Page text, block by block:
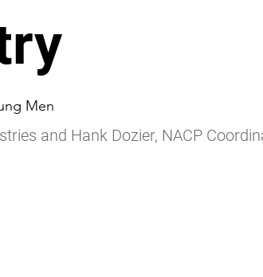
Men
and Hank Dozier, NACP